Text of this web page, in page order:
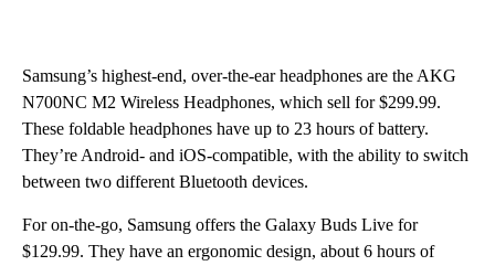
Samsung’s highest-end, over-the-ear headphones are the AKG
N700NC M2 Wireless Headphones, which sell for $299.99.
These foldable headphones have up to 23 hours of battery.
They’re Android- and iOS-compatible, with the ability to switch
between two different Bluetooth devices.
For on-the-go, Samsung offers the Galaxy Buds Live for
$129.99. They have an ergonomic design, about 6 hours of